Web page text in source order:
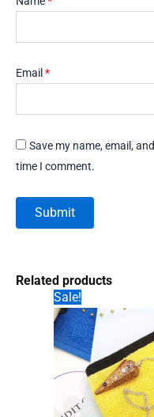
Email *
Save my name, email,
time I comment.
Related products
Sale!